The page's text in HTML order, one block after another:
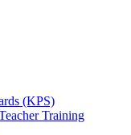
(KPS)
Training